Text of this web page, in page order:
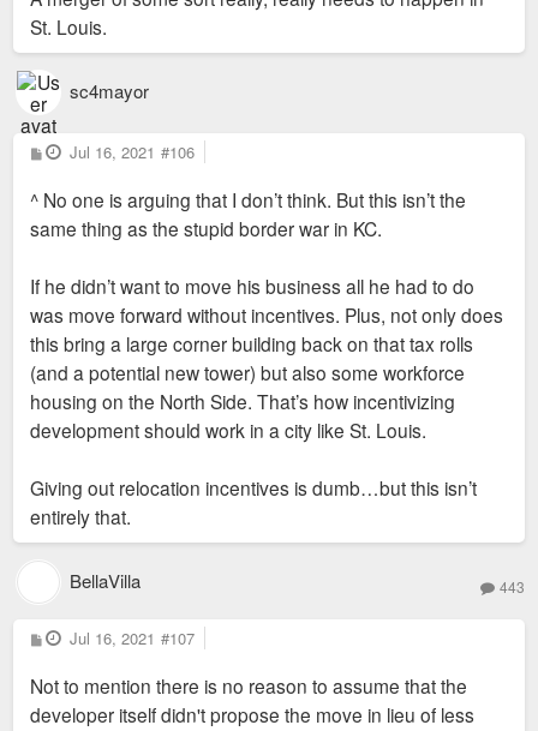
St. Louis.
sc4mayor
P
o
t
Jul 16, 2021 #106
^ No one is arguing that I don’t think. But this isn’t the
same thing as the stupid border war in KC.
If he didn’t want to move his business all he had to do
was move forward without incentives. Plus, not only does
this bring a large corner building back on that tax rolls
(and a potential new tower) but also some workforce
housing on the North Side. That’s how incentivizing
development should work in a city like St. Louis.
Giving out relocation incentives is dumb…but this isn’t
entirely that.
BellaVilla 443
P
o
t
Jul 16, 2021 #107
Not to mention there is no reason to assume that the
developer itself didn't propose the move in lieu of less